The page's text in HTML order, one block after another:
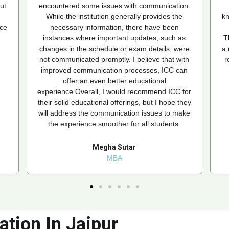
that matched my needs. Their team is
knowledgeable and supportive, providing timely
updates and assistance whenever needed.
Thanks to ICC, I'm now pursuing an MBA from
a reputed university without any hassle. I highly
recommend ICC to anyone looking to enroll in
an online MBA or any other course!
habib ur Rahman
MBA
In Jaipur